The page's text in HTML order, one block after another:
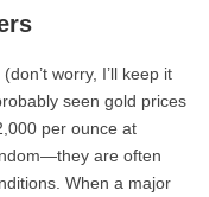
worry, I’ll keep it
seen gold prices
per ounce at
are often
When a major